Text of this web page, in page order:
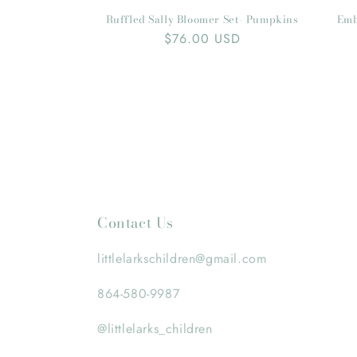
Ruffled Sally Bloomer Set- Pumpkins
Regular
$76.00 USD
Contact Us
littlelarkschildren@gmail.com
864-580-9987
@littlelarks_children